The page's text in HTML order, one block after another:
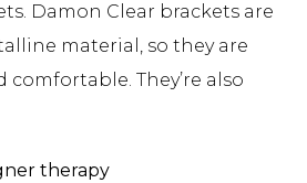
Damon Clear brackets are
material, so they are
comfortable. They’re also
therapy